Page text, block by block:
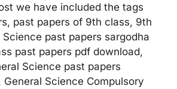
we have included the tags
past papers of 9th class, 9th
past papers sargodha
past papers pdf download,
Science past papers
General Science Compulsory